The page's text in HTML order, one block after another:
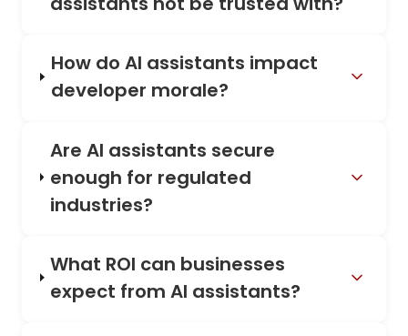
How do AI assistants impact
developer morale?
Are AI assistants secure
enough for regulated
industries?
What ROI can businesses
expect from AI assistants?